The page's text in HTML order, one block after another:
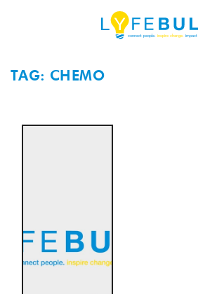
TAG: CHEMO